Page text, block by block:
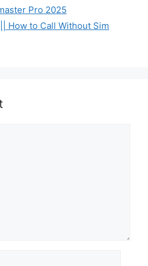
Pro 2025
How to Call Without Sim